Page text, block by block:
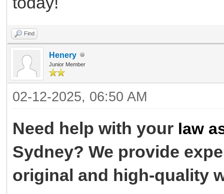
Find
Henery
Junior Member
02-12-2025, 06:50 AM
Need help with your law
Sydney? We provide
original and high-quality